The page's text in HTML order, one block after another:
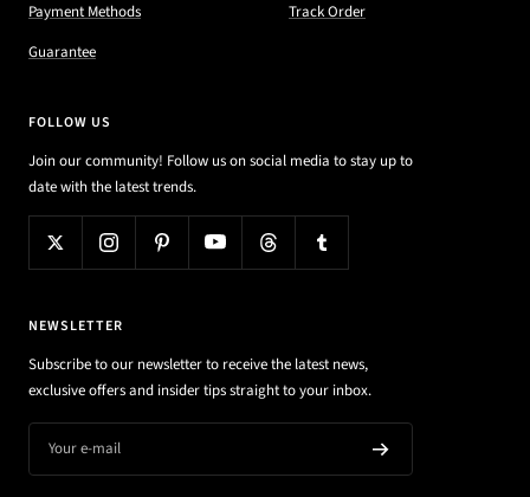
Payment Methods
Guarantee
Track Order
FOLLOW US
Join our community! Follow us on social media to stay up to
date with the latest trends.
NEWSLETTER
Subscribe to our newsletter to receive the latest news,
exclusive offers and insider tips straight to your inbox.
Your e-mail